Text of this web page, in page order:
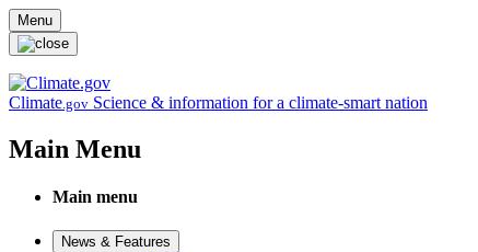
Skip to main content
Menu
Climate.gov Science & information for a climate-smart nation
Main Menu
Main menu
News & Features